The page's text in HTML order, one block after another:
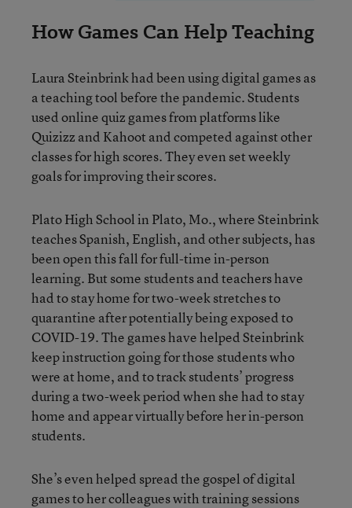
How Games Can Help Teaching
Laura Steinbrink had been using digital games as
a teaching tool before the pandemic. Students
used online quiz games from platforms like
Quizizz and Kahoot and competed against other
classes for high scores. They even set weekly
goals for improving their scores.
Plato High School in Plato, Mo., where Steinbrink
teaches Spanish, English, and other subjects, has
been open this fall for full-time in-person
learning. But some students and teachers have
had to stay home for two-week stretches to
quarantine after potentially being exposed to
COVID-19. The games have helped Steinbrink
keep instruction going for those students who
were at home, and to track students’ progress
during a two-week period when she had to stay
home and appear virtually before her in-person
students.
She’s even helped spread the gospel of digital
games to her colleagues with training sessions